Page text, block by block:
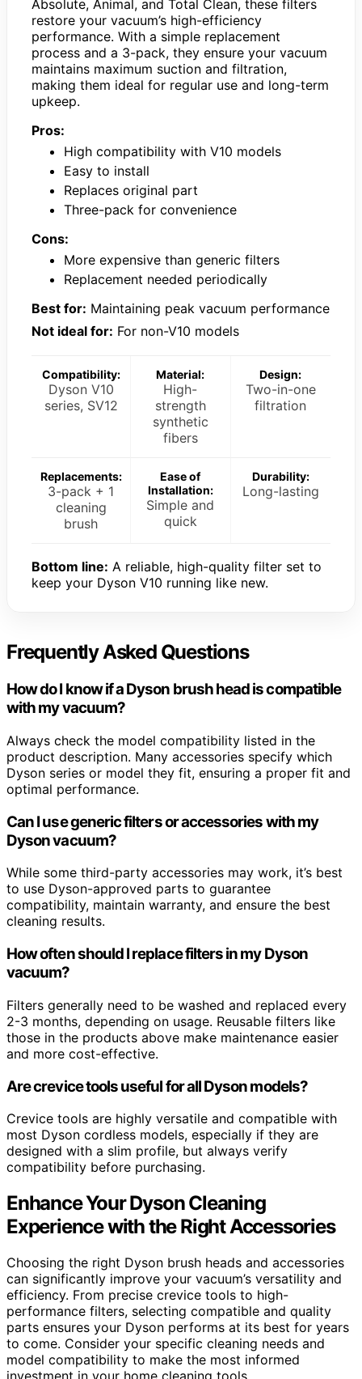
Absolute, Animal, and Total Clean, these filters
restore your vacuum’s high-efficiency
performance. With a simple replacement
process and a 3-pack, they ensure your vacuum
maintains maximum suction and filtration,
making them ideal for regular use and long-term
upkeep.
Pros:
High compatibility with V10 models
Easy to install
Replaces original part
Three-pack for convenience
Cons:
More expensive than generic filters
Replacement needed periodically
Best for: Maintaining peak vacuum performance
Not ideal for: For non-V10 models
Compatibility:
Dyson V10
series, SV12
Material:
High-
strength
synthetic
fibers
Design:
Two-in-one
filtration
Replacements:
3-pack + 1
cleaning
brush
Ease of
Installation:
Simple and
quick
Durability:
Long-lasting
Bottom line: A reliable, high-quality filter set to
keep your Dyson V10 running like new.
Frequently Asked Questions
How do I know if a Dyson brush head is compatible
with my vacuum?
Always check the model compatibility listed in the
product description. Many accessories specify which
Dyson series or model they fit, ensuring a proper fit and
optimal performance.
Can I use generic filters or accessories with my
Dyson vacuum?
While some third-party accessories may work, it’s best
to use Dyson-approved parts to guarantee
compatibility, maintain warranty, and ensure the best
cleaning results.
How often should I replace filters in my Dyson
vacuum?
Filters generally need to be washed and replaced every
2-3 months, depending on usage. Reusable filters like
those in the products above make maintenance easier
and more cost-effective.
Are crevice tools useful for all Dyson models?
Crevice tools are highly versatile and compatible with
most Dyson cordless models, especially if they are
designed with a slim profile, but always verify
compatibility before purchasing.
Enhance Your Dyson Cleaning
Experience with the Right Accessories
Choosing the right Dyson brush heads and accessories
can significantly improve your vacuum’s versatility and
efficiency. From precise crevice tools to high-
performance filters, selecting compatible and quality
parts ensures your Dyson performs at its best for years
to come. Consider your specific cleaning needs and
model compatibility to make the most informed